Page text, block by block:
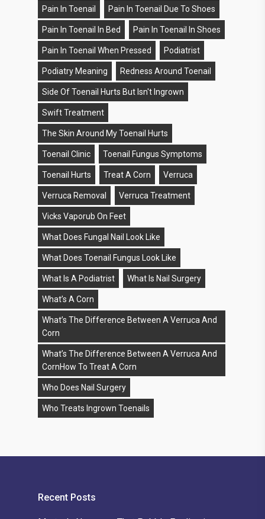
Pain In Toenail Pain In Toenail Due To Shoes
Pain In Toenail In Bed Pain In Toenail In Shoes
Pain In Toenail When Pressed Podiatrist
Podiatry Meaning Redness Around Toenail
Side Of Toenail Hurts But Isn't Ingrown
Swift Treatment
The Skin Around My Toenail Hurts
Toenail Clinic Toenail Fungus Symptoms
Toenail Hurts Treat A Corn Verruca
Verruca Removal Verruca Treatment
Vicks Vaporub On Feet
What Does Fungal Nail Look Like
What Does Toenail Fungus Look Like
What Is A Podiatrist What Is Nail Surgery
What’s A Corn
What’s The Difference Between A Verruca And
Corn
What’s The Difference Between A Verruca And
CornHow To Treat A Corn
Who Does Nail Surgery
Who Treats Ingrown Toenails
Recent Posts